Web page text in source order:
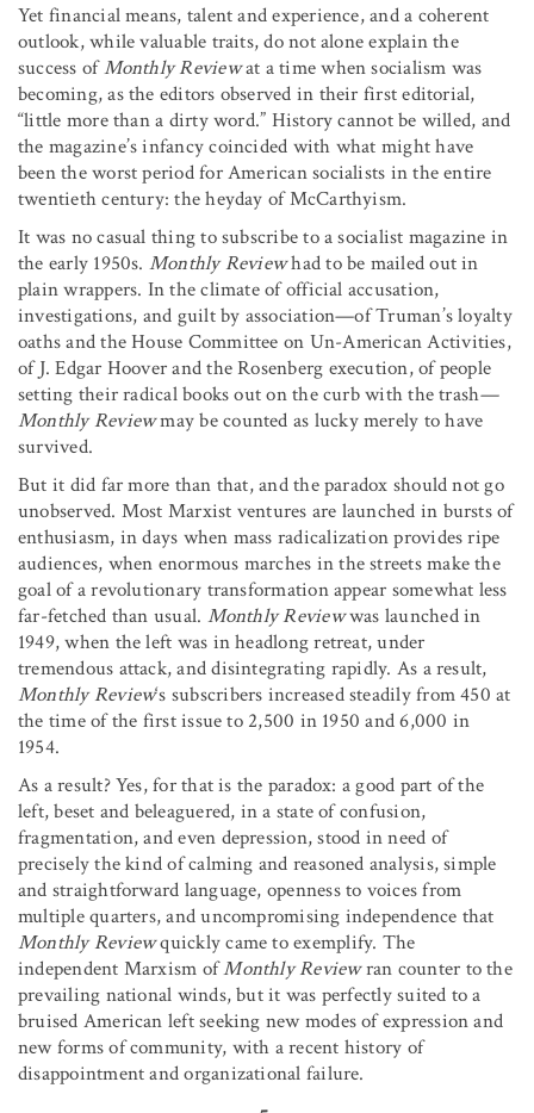
Yet financial means, talent and experience, and a coherent
outlook, while valuable traits, do not alone explain the
success ofMonthly Reviewat a time when socialism was
becoming, as the editors observed in their first editorial,
“little more than a dirty word.” History cannot be willed, and
the magazine’s infancy coincided with what might have
been the worst period for American socialists in the entire
twentieth century: the heyday of McCarthyism.
It was no casual thing to subscribe to a socialist magazine in
the early 1950s. Monthly Reviewhad to be mailed out in
plain wrappers. In the climate of official accusation,
investigations, and guilt by association—of Truman’s loyalty
oaths and the House Committee on Un-American Activities,
of J. Edgar Hoover and the Rosenberg execution, of people
setting their radical books out on the curb with the trash—
Monthly Reviewmay be counted as lucky merely to have
survived.
But it did far more than that, and the paradox should not go
unobserved. Most Marxist ventures are launched in bursts of
enthusiasm, in days when mass radicalization provides ripe
audiences, when enormous marches in the streets make the
goal of a revolutionary transformation appear somewhat less
far-fetched than usual. Monthly Reviewwas launched in
1949, when the left was in headlong retreat, under
tremendous attack, and disintegrating rapidly. As a result,
Monthly Review‘s subscribers increased steadily from 450 at
the time of the first issue to 2,500 in 1950 and 6,000 in
1954.
As a result? Yes, for that is the paradox: a good part of the
left, beset and beleaguered, in a state of confusion,
fragmentation, and even depression, stood in need of
precisely the kind of calming and reasoned analysis, simple
and straightforward language, openness to voices from
multiple quarters, and uncompromising independence that
Monthly Reviewquickly came to exemplify. The
independent Marxism ofMonthly Reviewran counter to the
prevailing national winds, but it was perfectly suited to a
bruised American left seeking new modes of expression and
new forms of community, with a recent history of
disappointment and organizational failure.